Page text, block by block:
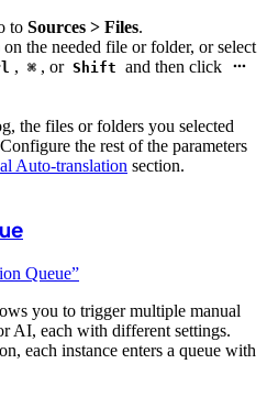
to Sources > Files.
the needed file or folder, or select
, ⌘ , or Shift and then click
the files or folders you selected
the rest of the parameters
Auto-translation section.
Queue”
you to trigger multiple manual
AI, each with different settings.
each instance enters a queue with